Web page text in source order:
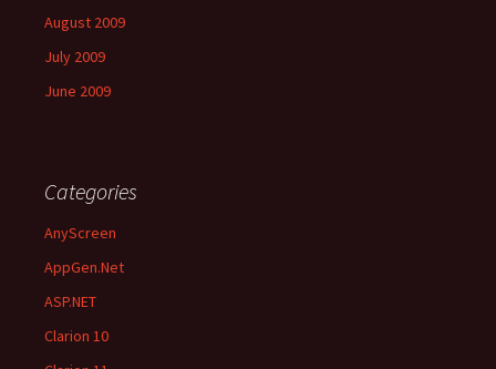
August 2009
July 2009
June 2009
Categories
AnyScreen
AppGen.Net
ASP.NET
Clarion 10